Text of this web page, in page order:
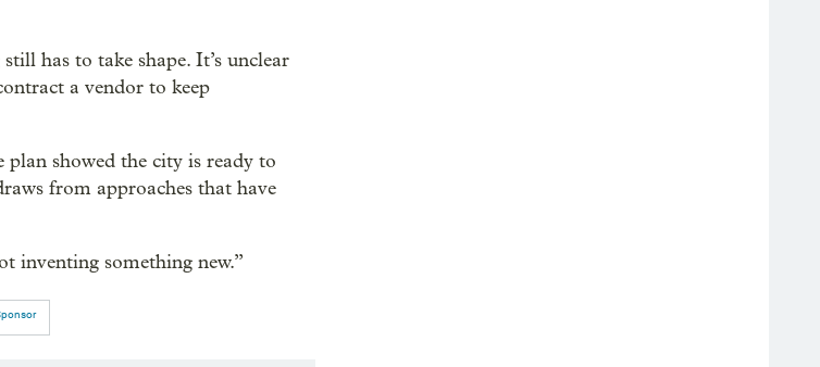
has to take shape. It’s unclear
a vendor to keep
plan showed the city is ready to
from approaches that have
inventing something new.”